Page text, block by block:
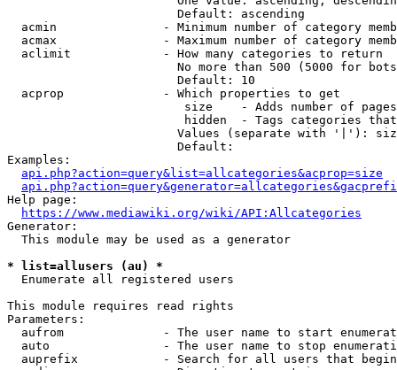
                        Default: ascending
acmin               - Minimum number of category
acmax               - Maximum number of category
  aclimit             - How many categories to return
No more than 500 (5000 for
                        Default: 10
  acprop              - Which properties to get
size    - Adds number of
hidden  - Tags categories
Values (separate with '|'):
                        Default:
Examples:
api.php?action=query&list=allcategories&acprop=size
Help page:
https://www.mediawiki.org/wiki/API:Allcategories
Generator:
  This module may be used as a generator
* list=allusers (au) *
  Enumerate all registered users
This module requires read rights
Parameters:
aufrom              - The user name to start
auto                - The user name to stop
auprefix            - Search for all users that